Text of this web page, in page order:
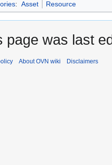
: Asset Resource
page was last
About OVN wiki Disclaimers